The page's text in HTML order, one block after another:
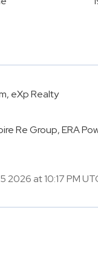
eXp Realty
Re Group, ERA
2026 at 10:17 PM